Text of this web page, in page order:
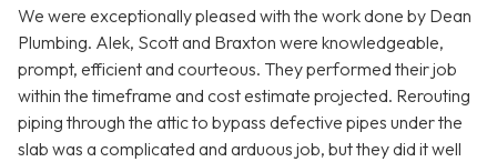
We were exceptionally pleased with the work done by Dean
Plumbing. Alek, Scott and Braxton were knowledgeable,
prompt, efficient and courteous. They performed their job
within the timeframe and cost estimate projected. Rerouting
piping through the attic to bypass defective pipes under the
slab was a complicated and arduous job, but they did it well